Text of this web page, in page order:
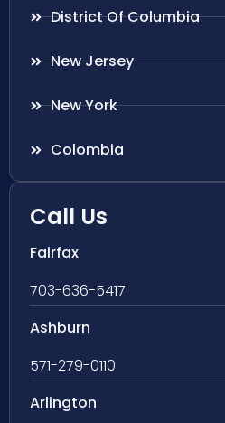
District Of Columbia
New Jersey
New York
Colombia
Call Us
Fairfax
703-636-5417
Ashburn
571-279-0110
Arlington